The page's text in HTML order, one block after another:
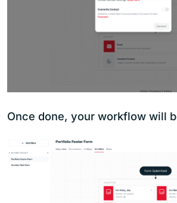
Once done, your workflow will